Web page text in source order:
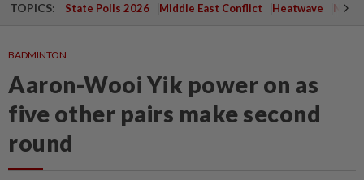
TOPICS: State Polls 2026 Middle East Conflict Heatwave
BADMINTON
Aaron-Wooi Yik power on as
five other pairs make second
round